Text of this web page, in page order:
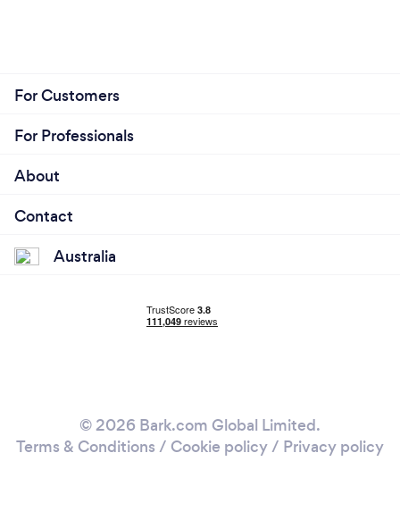
For Customers
For Professionals
About
Contact
Australia
© 2026 Bark.com Global Limited.
Terms & Conditions / Cookie policy/ Privacy policy